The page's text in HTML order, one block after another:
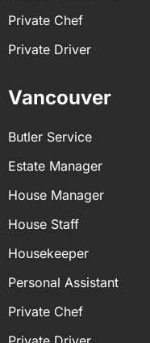
Private Chef
Private Driver
Vancouver
Butler Service
Estate Manager
House Manager
House Staff
Housekeeper
Personal Assistant
Private Chef